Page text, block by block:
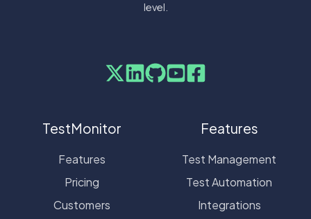
level.
TestMonitor
Features
Pricing
Customers
Features
Test Management
Test Automation
Integrations